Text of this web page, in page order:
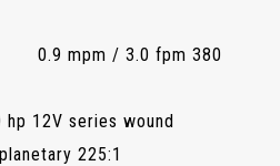
3.0 fpm 380
12V series wound
225:1